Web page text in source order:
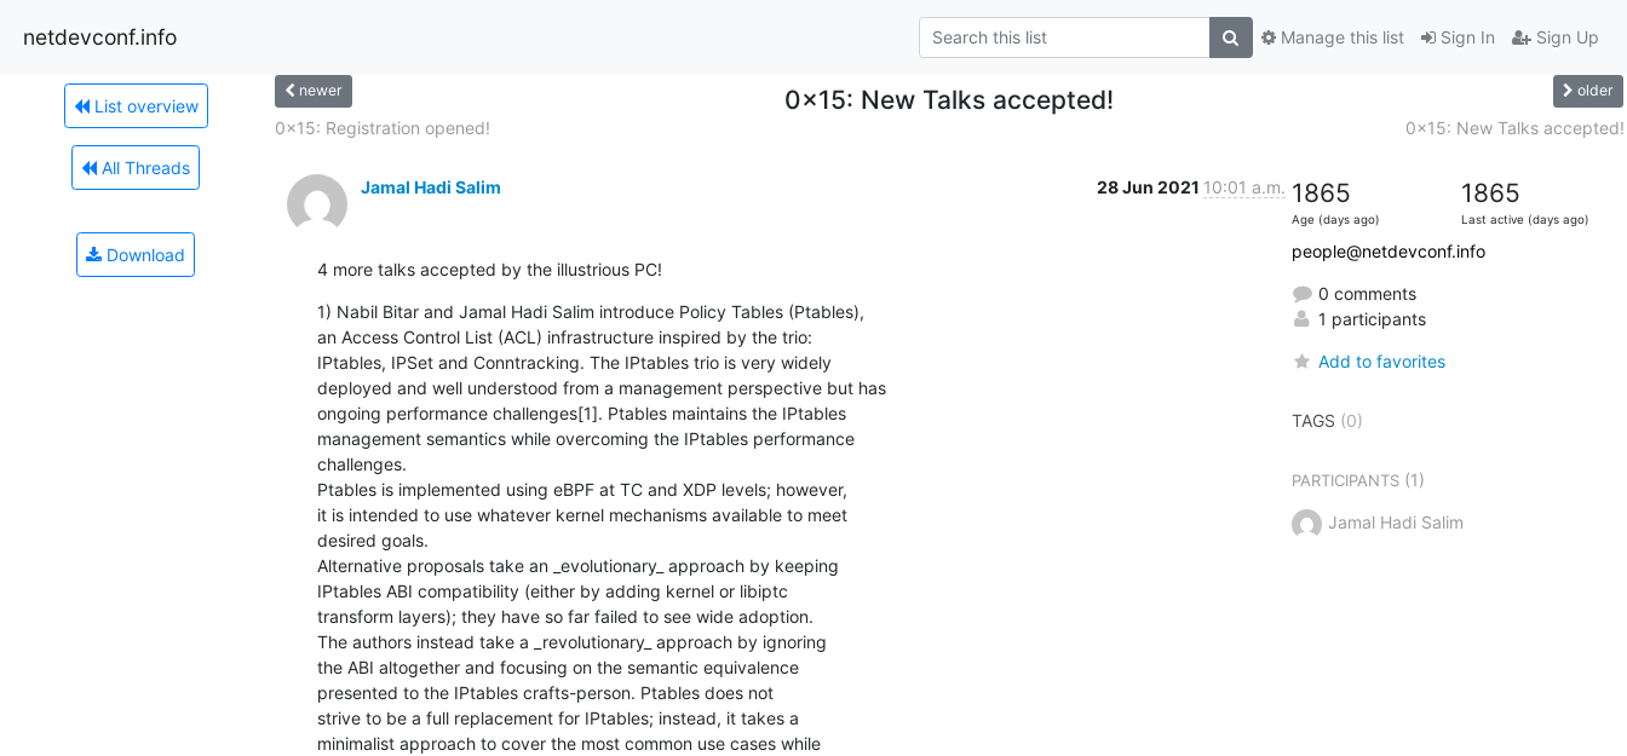
netdevconf.info Sign In Sign Up
Manage this list
List overview
All Threads
Download
newer 0x15: New Talks accepted! older
0x15: Registration opened! 0x15: New Talks accepted!
Jamal Hadi Salim 28 Jun 2021 10:01 a.m.
4 more talks accepted by the illustrious PC!
1) Nabil Bitar and Jamal Hadi Salim introduce Policy Tables (Ptables),
an Access Control List (ACL) infrastructure inspired by the trio:
IPtables, IPSet and Conntracking. The IPtables trio is very widely
deployed and well understood from a management perspective but has
ongoing performance challenges[1]. Ptables maintains the IPtables
management semantics while overcoming the IPtables performance
challenges.
Ptables is implemented using eBPF at TC and XDP levels; however,
it is intended to use whatever kernel mechanisms available to meet
desired goals.
Alternative proposals take an _evolutionary_ approach by keeping
IPtables ABI compatibility (either by adding kernel or libiptc
transform layers); they have so far failed to see wide adoption.
The authors instead take a _revolutionary_ approach by ignoring
the ABI altogether and focusing on the semantic equivalence
presented to the IPtables crafts-person. Ptables does not
strive to be a full replacement for IPtables; instead, it takes a
minimalist approach to cover the most common use cases while
1865
Age (days ago)
1865
Last active (days ago)
people@netdevconf.info
0 comments
1 participants
Add to favorites
TAGS (0)
PARTICIPANTS(1)
Jamal Hadi Salim